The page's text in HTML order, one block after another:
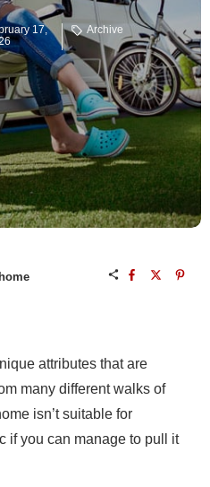
17,
Archive
attributes that are
many different walks of
isn’t suitable for
if you can manage to pull it